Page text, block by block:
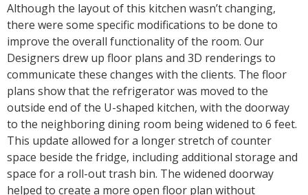
Although the layout of this kitchen wasn’t changing,
there were some specific modifications to be done to
improve the overall functionality of the room. Our
Designers drew up floor plans and 3D renderings to
communicate these changes with the clients. The floor
plans show that the refrigerator was moved to the
outside end of the U-shaped kitchen, with the doorway
to the neighboring dining room being widened to 6 feet.
This update allowed for a longer stretch of counter
space beside the fridge, including additional storage and
space for a roll-out trash bin. The widened doorway
helped to create a more open floor plan without